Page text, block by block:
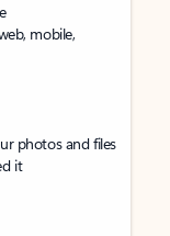
mobile,
photos and files
it